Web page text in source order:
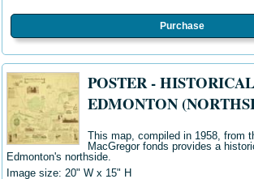
Purchase
POSTER -
EDMONTON
This map, compiled in 1958, from
MacGregor fonds provides a
Edmonton's northside.
Image size: 20" W x 15" H